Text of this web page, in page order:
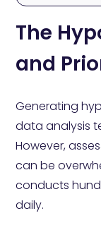
The
and
Generating
data analysis
However,
can be
conducts
daily.